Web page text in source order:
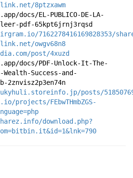
8ptzxawm
docs/EL-PUBLICO-DE-LA-
leer-pdf-65kpt6jrnj3rqsd
7162278416169828353/
owgv68n8
post/4xuzd
docs/PDF-Unlock-It-The-
Success-and-
2znvisz2p3en74n
posts/
projects/FEbwTHmbZGS-
download.php?